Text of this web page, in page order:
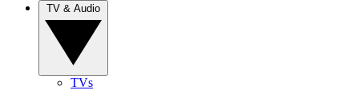
TVs